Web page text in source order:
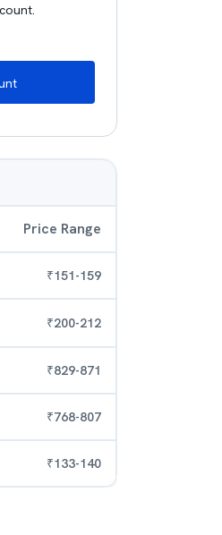
Price Range
₹151-159
₹200-212
₹829-871
₹768-807
₹133-140